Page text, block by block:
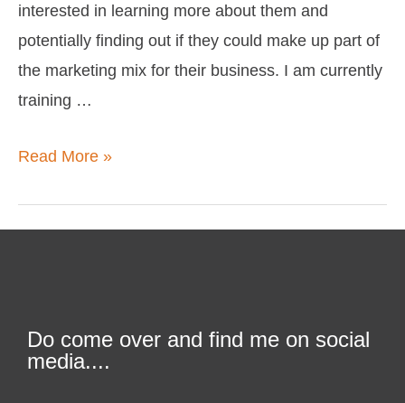
interested in learning more about them and
potentially finding out if they could make up part of
the marketing mix for their business. I am currently
training …
Read More »
Do come over and find me on social
media....